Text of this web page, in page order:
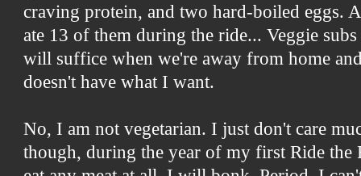
craving protein, and two hard-boiled eggs.
ate 13 of them during the ride... Veggie
will suffice when we're away from home
doesn't have what I want.
No, I am not vegetarian. I just don't care
though, during the year of my first Ride the